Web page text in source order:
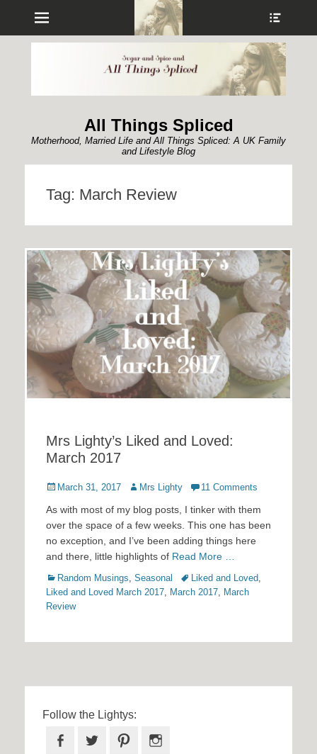
Menu
All Things Spliced
Motherhood, Married Life and All Things Spliced: A UK Family
and Lifestyle Blog
Tag: March Review
Mrs Lighty’s Liked and Loved:
March 2017
Posted
March 31, 2017 Author
Mrs Lighty 11 Comments
As with most of my blog posts, I tinker with them
over the space of a few weeks. This one has been
no exception, and I’ve been adding things here
and there, little highlights of Read More …
Categories
Random Musings, Seasonal TagsLiked and Loved,
Liked and Loved March 2017, March 2017, March
Review
Follow the Lightys:
Facebook
Twitter Pinterest